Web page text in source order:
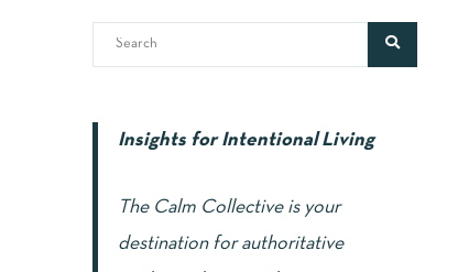
Insights for Intentional Living
The Calm Collective is your
destination for authoritative